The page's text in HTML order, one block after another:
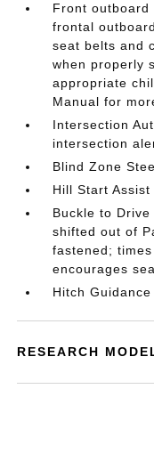
Front outboard
frontal
seat belts and
when properly
appropriate
Manual for
Intersection
intersection
Blind Zone
Hill Start Assist
Buckle to
shifted out of
fastened;
encourages
Hitch Guidance
RESEARCH